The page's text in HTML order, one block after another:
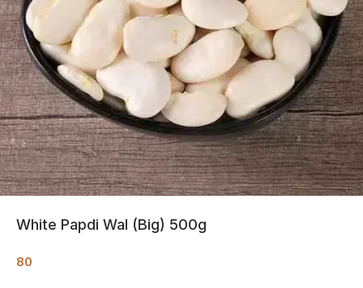
White Papdi Wal (Big) 500g
80